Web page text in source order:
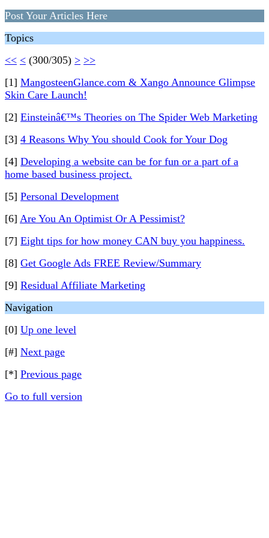
Post Your Articles Here
Topics
<< < (300/305) > >>
[1] MangosteenGlance.com & Xango Announce Glimpse
Skin Care Launch!
[2] Einsteinâ€™s Theories on The Spider Web Marketing
[3] 4 Reasons Why You should Cook for Your Dog
[4] Developing a website can be for fun or a part of a
home based business project.
[5] Personal Development
[6] Are You An Optimist Or A Pessimist?
[7] Eight tips for how money CAN buy you happiness.
[8] Get Google Ads FREE Review/Summary
[9] Residual Affiliate Marketing
Navigation
[0] Up one level
[#] Next page
[*] Previous page
Go to full version